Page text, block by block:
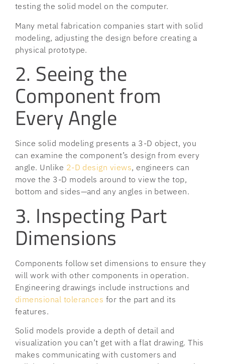
testing the solid model on the computer.
Many metal fabrication companies start with solid
modeling, adjusting the design before creating a
physical prototype.
2. Seeing the
Component from
Every Angle
Since solid modeling presents a 3-D object, you
can examine the component’s design from every
angle. Unlike 2-D design views, engineers can
move the 3-D models around to view the top,
bottom and sides—and any angles in between.
3. Inspecting Part
Dimensions
Components follow set dimensions to ensure they
will work with other components in operation.
Engineering drawings include instructions and
dimensional tolerances for the part and its
features.
Solid models provide a depth of detail and
visualization you can’t get with a flat drawing. This
makes communicating with customers and